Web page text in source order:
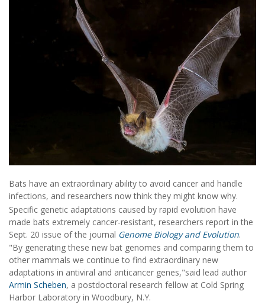
Bats have an extraordinary ability to avoid cancer and handle
infections, and researchers now think they might know why.
Specific genetic adaptations caused by rapid evolution have
made bats extremely cancer-resistant, researchers report in the
Sept. 20 issue of the journal Genome Biology and Evolution.
"By generating these new bat genomes and comparing them to
other mammals we continue to find extraordinary new
adaptations in antiviral and anticancer genes,"said lead author
Armin Scheben, a postdoctoral research fellow at Cold Spring
Harbor Laboratory in Woodbury, N.Y.